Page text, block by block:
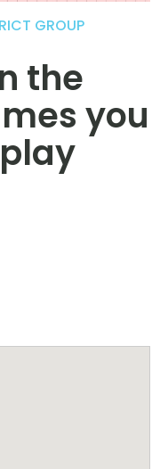
GROUP
the
you